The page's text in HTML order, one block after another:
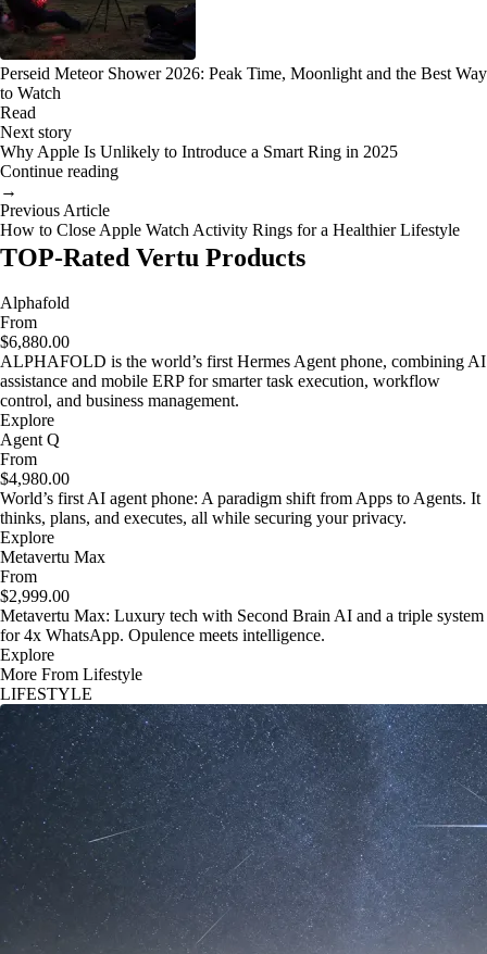
Perseid Meteor Shower 2026: Peak Time, Moonlight and the Best Way
to Watch
Read
Next story
Why Apple Is Unlikely to Introduce a Smart Ring in 2025
Continue reading
→
Previous Article
How to Close Apple Watch Activity Rings for a Healthier Lifestyle
TOP-Rated Vertu Products
Alphafold
From
$6,880.00
ALPHAFOLD is the world’s first Hermes Agent phone, combining AI
assistance and mobile ERP for smarter task execution, workflow
control, and business management.
Explore
Agent Q
From
$4,980.00
World’s first AI agent phone: A paradigm shift from Apps to Agents. It
thinks, plans, and executes, all while securing your privacy.
Explore
Metavertu Max
From
$2,999.00
Metavertu Max: Luxury tech with Second Brain AI and a triple system
for 4x WhatsApp. Opulence meets intelligence.
Explore
More From Lifestyle
LIFESTYLE